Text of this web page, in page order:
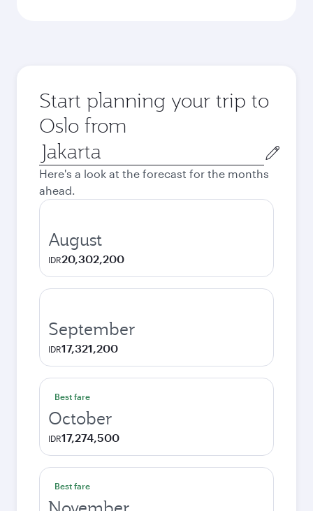
Start planning your trip to
Oslo from
Origin
city
Here's a look at the forecast for the months
ahead.
August
IDR20,302,200
September
IDR17,321,200
Best fare
October
IDR17,274,500
Best fare